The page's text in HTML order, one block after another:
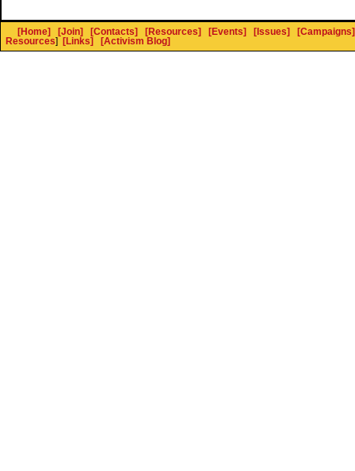
[Home] [Join] [Contacts] [Resources] [Events] [Issues]
[Campaigns]
Resources] [Links] [Activism Blog]